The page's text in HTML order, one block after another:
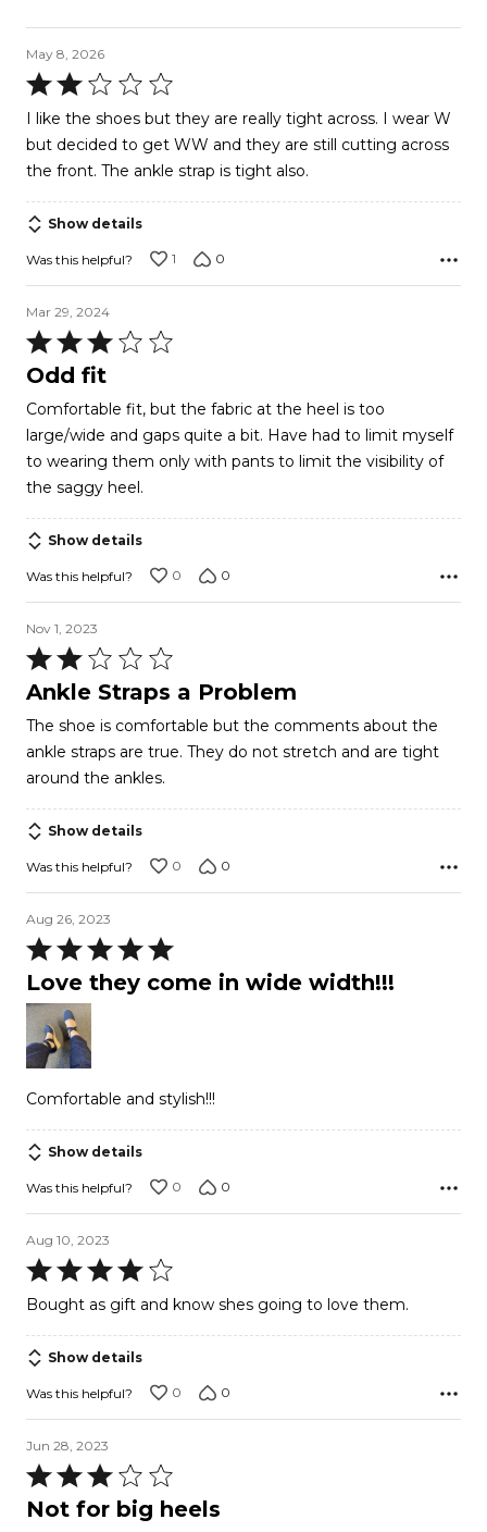
May 8, 2026
Rated
2
out
of
I like the shoes but they are really tight across. I wear W
but decided to get WW and they are still cutting across
the front. The ankle strap is tight also.
Show details
Was this helpful? 1 0
Mar 29, 2024
Rated
3
of
5
Odd fit
Comfortable fit, but the fabric at the heel is too
large/wide and gaps quite a bit. Have had to limit myself
to wearing them only with pants to limit the visibility of
the saggy heel.
Show details
Was this helpful? 0 0
Nov 1, 2023
Rated
2
of
5
Ankle Straps a Problem
The shoe is comfortable but the comments about the
ankle straps are true. They do not stretch and are tight
around the ankles.
Show details
Was this helpful? 0 0
Aug 26, 2023
Rated
5
out
5
Love they come in wide width!!!
Comfortable and stylish!!!
Show details
Was this helpful? 0 0
Aug 10, 2023
Rated
4
of
5
Bought as gift and know shes going to love them.
Show details
Was this helpful? 0 0
Jun 28, 2023
Rated
3
Not for big heels